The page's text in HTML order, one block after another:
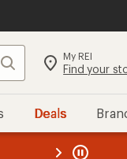
Search My REI
Find your
Deals
REI